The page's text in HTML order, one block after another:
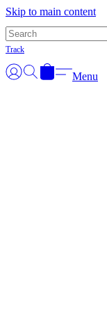
Skip to main content
Track
Menu